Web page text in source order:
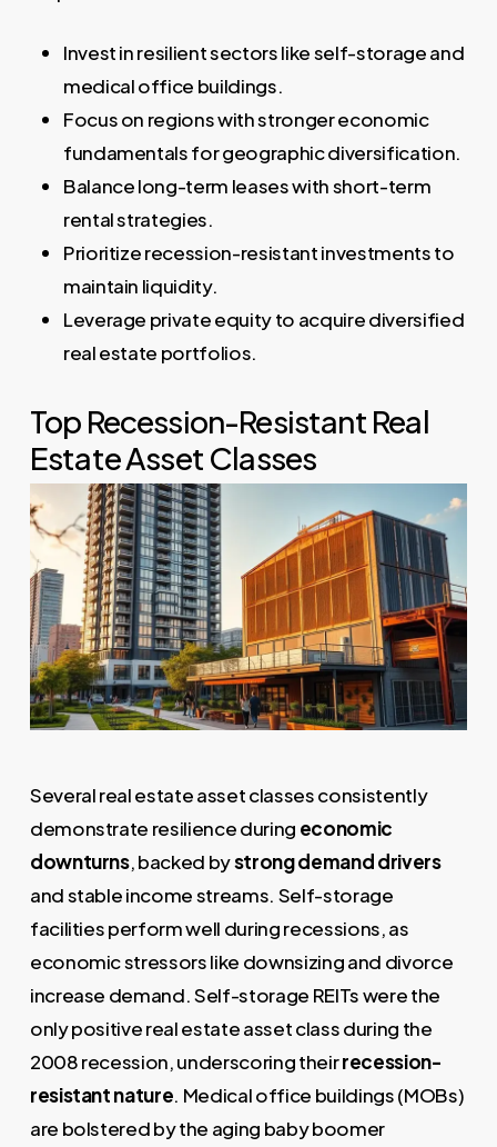
Invest in resilient sectors like self-storage and
medical office buildings.
Focus on regions with stronger economic
fundamentals for geographic diversification.
Balance long-term leases with short-term
rental strategies.
Prioritize recession-resistant investments to
maintain liquidity.
Leverage private equity to acquire diversified
real estate portfolios.
Top Recession-Resistant Real
Estate Asset Classes
Several real estate asset classes consistently
demonstrate resilience during economic
downturns, backed bystrong demand drivers
and stable income streams. Self-storage
facilities perform well during recessions, as
economic stressors like downsizing and divorce
increase demand. Self-storage REITs were the
only positive real estate asset class during the
2008 recession, underscoring theirrecession-
resistant nature. Medical office buildings (MOBs)
are bolstered by the aging baby boomer